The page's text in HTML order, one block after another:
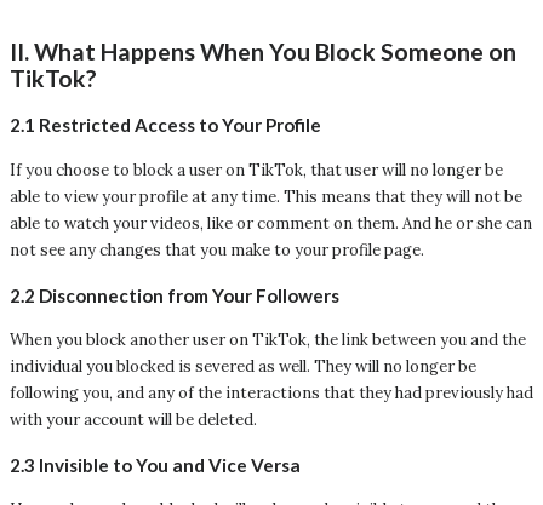
II. What Happens When You Block Someone on
TikTok?
2.1 Restricted Access to Your Profile
If you choose to block a user on TikTok, that user will no longer be
able to view your profile at any time. This means that they will not be
able to watch your videos, like or comment on them. And he or she can
not see any changes that you make to your profile page.
2.2 Disconnection from Your Followers
When you block another user on TikTok, the link between you and the
individual you blocked is severed as well. They will no longer be
following you, and any of the interactions that they had previously had
with your account will be deleted.
2.3 Invisible to You and Vice Versa